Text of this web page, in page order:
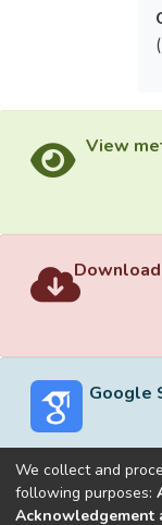
View
Google
Built withDSpace-
We collect and
following purposes:
Acknowledgement